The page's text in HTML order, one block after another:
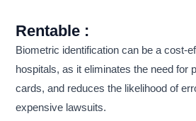
Rentable :
Biometric identification can be a cost-
hospitals, as it eliminates the need for
cards, and reduces the likelihood of
expensive lawsuits.